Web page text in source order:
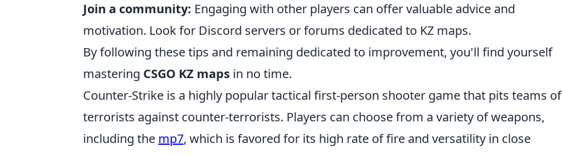
Join a community: Engaging with other players can offer valuable advice and
motivation. Look for Discord servers or forums dedicated to KZ maps.
By following these tips and remaining dedicated to improvement, you'll find yourself
mastering CSGO KZ maps in no time.
Counter-Strike is a highly popular tactical first-person shooter game that pits teams of
terrorists against counter-terrorists. Players can choose from a variety of weapons,
including the mp7, which is favored for its high rate of fire and versatility in close